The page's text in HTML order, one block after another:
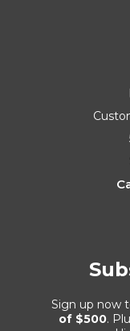
Sign up now
of $500.